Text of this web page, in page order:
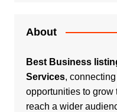
About
Best Business
Services,
opportunities to grow
reach a wider